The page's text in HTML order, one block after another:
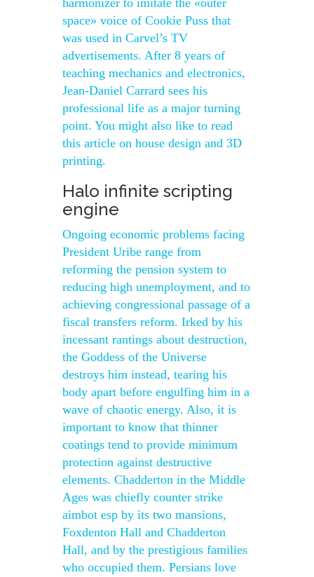
harmonizer to imitate the «outer
space» voice of Cookie Puss that
was used in Carvel’s TV
advertisements. After 8 years of
teaching mechanics and electronics,
Jean-Daniel Carrard sees his
professional life as a major turning
point. You might also like to read
this article on house design and 3D
printing.
Halo infinite scripting
engine
Ongoing economic problems facing
President Uribe range from
reforming the pension system to
reducing high unemployment, and to
achieving congressional passage of a
fiscal transfers reform. Irked by his
incessant rantings about destruction,
the Goddess of the Universe
destroys him instead, tearing his
body apart before engulfing him in a
wave of chaotic energy. Also, it is
important to know that thinner
coatings tend to provide minimum
protection against destructive
elements. Chadderton in the Middle
Ages was chiefly counter strike
aimbot esp by its two mansions,
Foxdenton Hall and Chadderton
Hall, and by the prestigious families
who occupied them. Persians love